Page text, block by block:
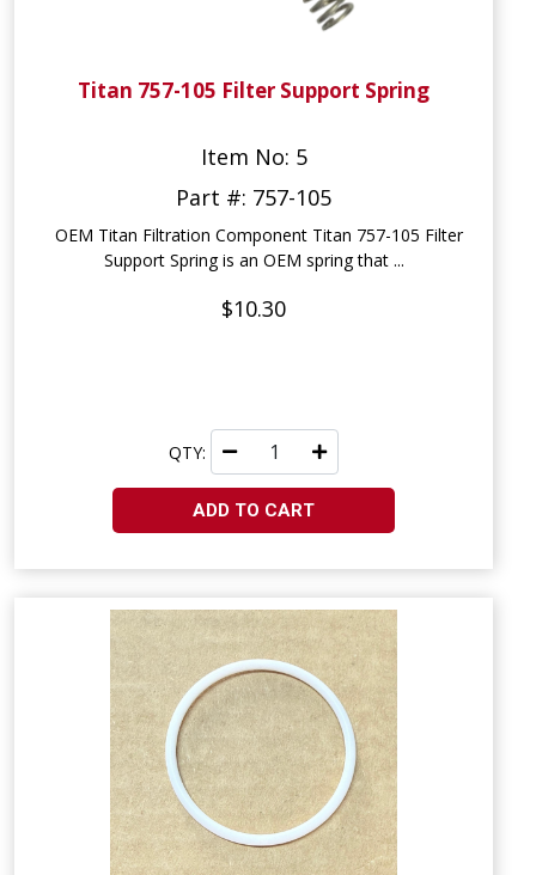
Titan 757-105 Filter Support Spring
Item No: 5
Part #: 757-105
OEM Titan Filtration Component Titan 757-105 Filter
Support Spring is an OEM spring that ...
$10.30
QTY:
ADD TO CART